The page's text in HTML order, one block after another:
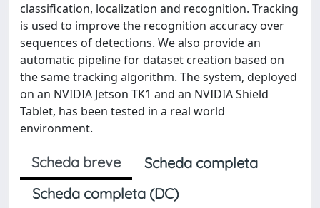
classification, localization and recognition. Tracking
is used to improve the recognition accuracy over
sequences of detections. We also provide an
automatic pipeline for dataset creation based on
the same tracking algorithm. The system, deployed
on an NVIDIA Jetson TK1 and an NVIDIA Shield
Tablet, has been tested in a real world
environment.
Scheda breve
Scheda completa
Scheda completa (DC)